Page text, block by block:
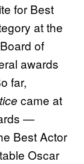
for Best
at the
of
awards
far,
came at
—
Best Actor
Oscar